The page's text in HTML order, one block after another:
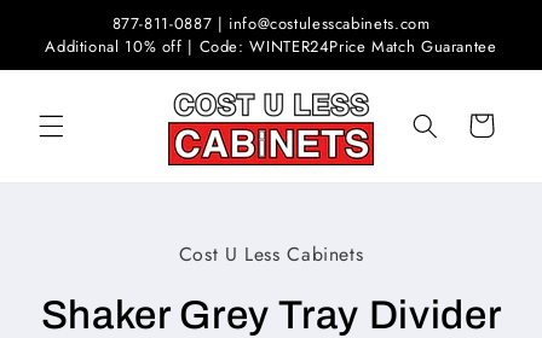
content
877-811-0887 | info@costulesscabinets.com
Additional 10% off | Code: WINTER24Price Match Guarantee
Cart
Cost U Less Cabinets
Shaker Grey Tray Divider